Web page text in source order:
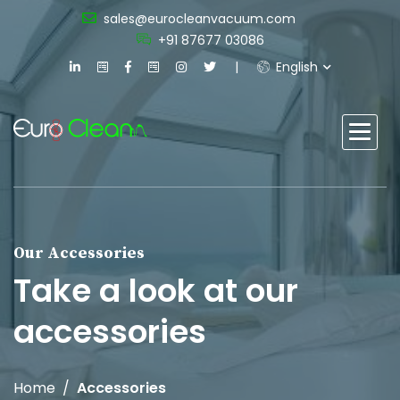
sales@eurocleanvacuum.com
+91 87677 03086
English
Our Accessories
Take a look at our
accessories
Home Accessories